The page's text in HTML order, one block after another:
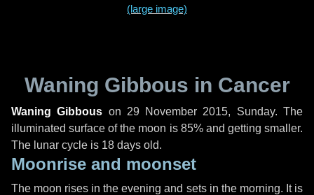
(large image)
Waning Gibbous in Cancer
Waning Gibbous on 29 November 2015, Sunday. The
illuminated surface of the moon is 85% and getting smaller.
The lunar cycle is 18 days old.
Moonrise and moonset
The moon rises in the evening and sets in the morning. It is